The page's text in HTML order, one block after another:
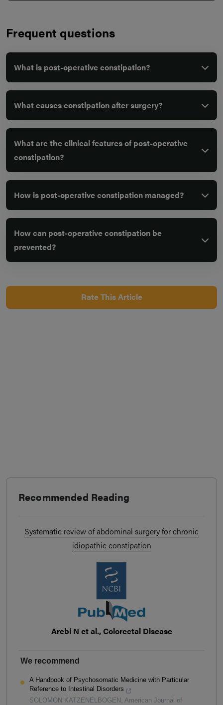
Frequent questions
What is post-operative constipation?
What causes constipation after surgery?
What are the clinical features of post-operative
constipation?
How is post-operative constipation managed?
How can post-operative constipation be
prevented?
Rate This Article
Recommended Reading
Systematic review of abdominal surgery for chronic
idiopathic constipation
Arebi N et al., Colorectal Disease
We recommend
A Handbook of Psychosomatic Medicine with Particular
Reference to Intestinal Disorders
SOLOMON KATZENELBOGEN , American Journal of